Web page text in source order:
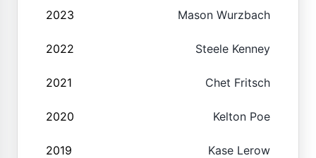
2023 Mason Wurzbach
2022 Steele Kenney
2021 Chet Fritsch
2020 Kelton Poe
2019 Kase Lerow